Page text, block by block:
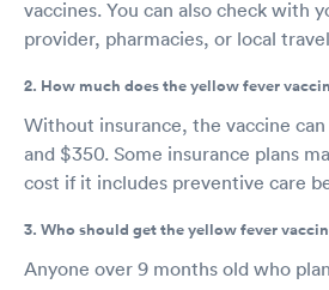
vaccines. You can also check with
provider, pharmacies, or local
2. How much does the yellow fever
Without insurance, the vaccine
and $350. Some insurance plans
cost if it includes preventive care
3. Who should get the yellow fever
Anyone over 9 months old who